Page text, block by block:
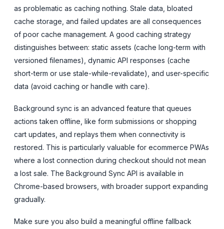
as problematic as caching nothing. Stale data, bloated
cache storage, and failed updates are all consequences
of poor cache management. A good caching strategy
distinguishes between: static assets (cache long-term with
versioned filenames), dynamic API responses (cache
short-term or use stale-while-revalidate), and user-specific
data (avoid caching or handle with care).
Background sync is an advanced feature that queues
actions taken offline, like form submissions or shopping
cart updates, and replays them when connectivity is
restored. This is particularly valuable for ecommerce PWAs
where a lost connection during checkout should not mean
a lost sale. The Background Sync API is available in
Chrome-based browsers, with broader support expanding
gradually.
Make sure you also build a meaningful offline fallback